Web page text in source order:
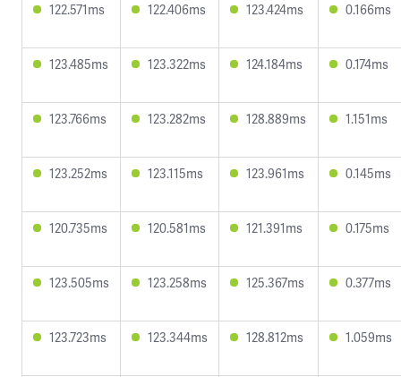
122.571ms 122.406ms 123.424ms 0.166ms
123.485ms 123.322ms 124.184ms 0.174ms
123.766ms 123.282ms 128.889ms 1.151ms
123.252ms 123.115ms 123.961ms 0.145ms
120.735ms 120.581ms 121.391ms 0.175ms
123.505ms 123.258ms 125.367ms 0.377ms
123.723ms 123.344ms 128.812ms 1.059ms